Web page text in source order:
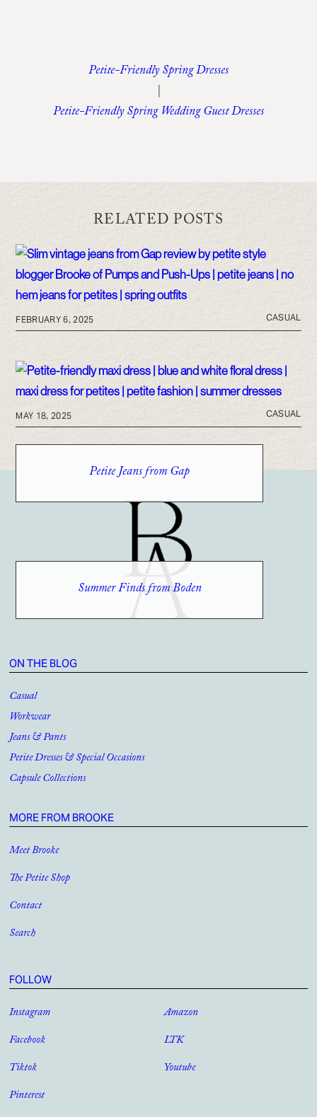
Petite-Friendly Spring Dresses
|
Petite-Friendly Spring Wedding Guest Dresses
RELATED POSTS
Petite Jeans from Gap
FEBRUARY 6, 2025 CASUAL
Summer Finds from Boden
MAY 18, 2025 CASUAL
ON THE BLOG
Casual
Workwear
Jeans & Pants
Petite Dresses & Special Occasions
Capsule Collections
MORE FROM BROOKE
Meet Brooke
The Petite Shop
Contact
Search
FOLLOW
Instagram
Facebook
Tiktok
Pinterest
Amazon
LTK
Youtube